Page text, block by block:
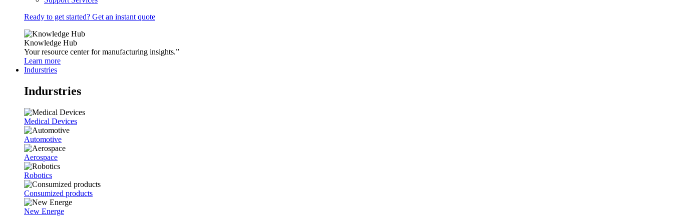
Ready to get started? Get an instant quote
Knowledge Hub
Your resource center for manufacturing insights.”
Learn more
Indurstries
Indurstries
Medical Devices
Automotive
Aerospace
Robotics
Consumized products
New Energe